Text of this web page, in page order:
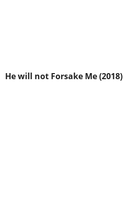
He will not Forsake Me (2018)